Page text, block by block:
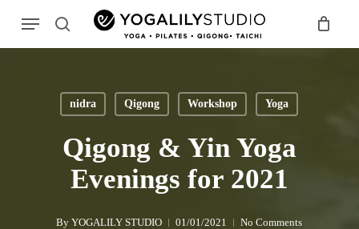
search
Menu
nidra Qigong Workshop Yoga
Qigong & Yin Yoga
Evenings for 2021
By YOGALILY STUDIO 01/01/2021 No Comments